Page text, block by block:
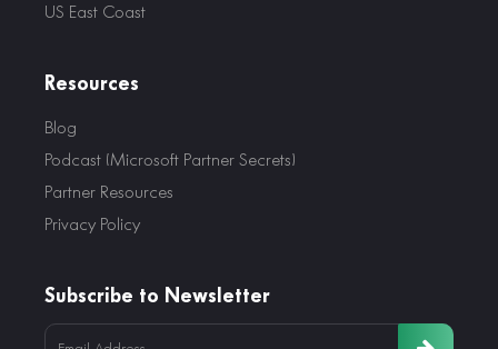
US East Coast
Resources
Blog
Podcast (Microsoft Partner Secrets)
Partner Resources
Privacy Policy
Subscribe to Newsletter